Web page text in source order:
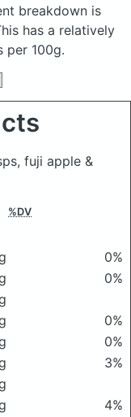
breakdown is
has a relatively
per 100g.
fuji apple &
%DV
0%
0%
0%
0%
3%
4%